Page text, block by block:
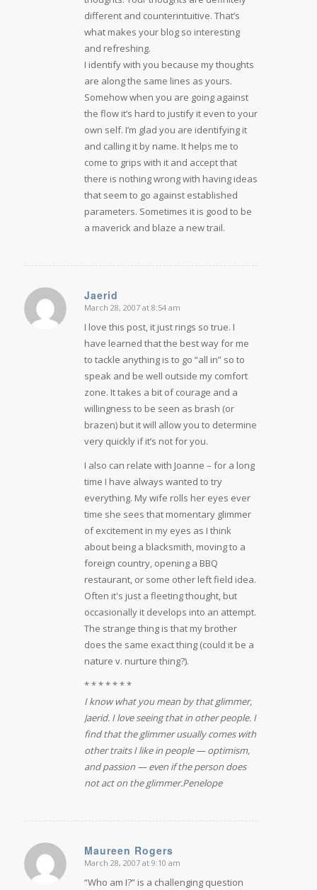
different and counterintuitive. That’s
what makes your blog so interesting
and refreshing.
I identify with you because my thoughts
are along the same lines as yours.
Somehow when you are going against
the flow it’s hard to justify it even to your
own self. I’m glad you are identifying it
and calling it by name. It helps me to
come to grips with it and accept that
there is nothing wrong with having ideas
that seem to go against established
parameters. Sometimes it is good to be
a maverick and blaze a new trail.
Jaerid
says:
March 28, 2007 at 8:54 am
I love this post, it just rings so true. I
have learned that the best way for me
to tackle anything is to go “all in” so to
speak and be well outside my comfort
zone. It takes a bit of courage and a
willingness to be seen as brash (or
brazen) but it will allow you to determine
very quickly if it’s not for you.
I also can relate with Joanne – for a long
time I have always wanted to try
everything. My wife rolls her eyes ever
time she sees that momentary glimmer
of excitement in my eyes as I think
about being a blacksmith, moving to a
foreign country, opening a BBQ
restaurant, or some other left field idea.
Often it's just a fleeting thought, but
occasionally it develops into an attempt.
The strange thing is that my brother
does the same exact thing (could it be a
nature v. nurture thing?).
* * * * * * *
I know what you mean by that glimmer,
Jaerid. I love seeing that in other people. I
find that the glimmer usually comes with
other traits I like in people — optimism,
and passion — even if the person does
not act on the glimmer.Penelope
Maureen Rogers
says:
March 28, 2007 at 9:10 am
“Who am I?” is a challenging question